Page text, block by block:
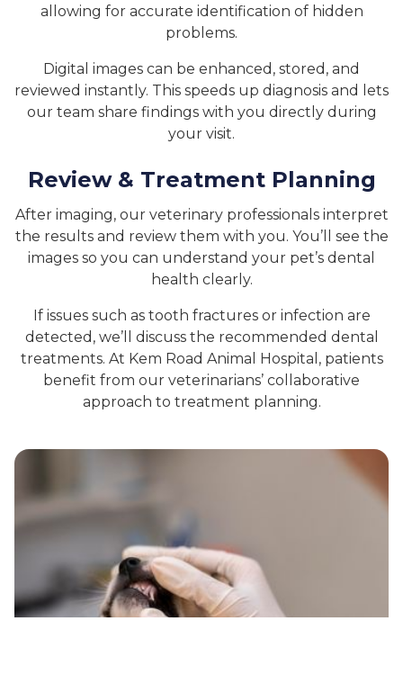
allowing for accurate identification of hidden
problems.
Digital images can be enhanced, stored, and
reviewed instantly. This speeds up diagnosis and lets
our team share findings with you directly during
your visit.
Review & Treatment Planning
After imaging, our veterinary professionals interpret
the results and review them with you. You’ll see the
images so you can understand your pet’s dental
health clearly.
If issues such as tooth fractures or infection are
detected, we’ll discuss the recommended dental
treatments. At Kem Road Animal Hospital, patients
benefit from our veterinarians’ collaborative
approach to treatment planning.